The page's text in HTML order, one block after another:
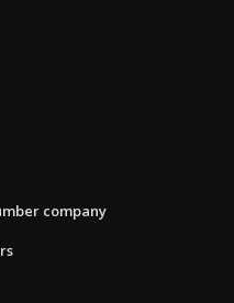
company